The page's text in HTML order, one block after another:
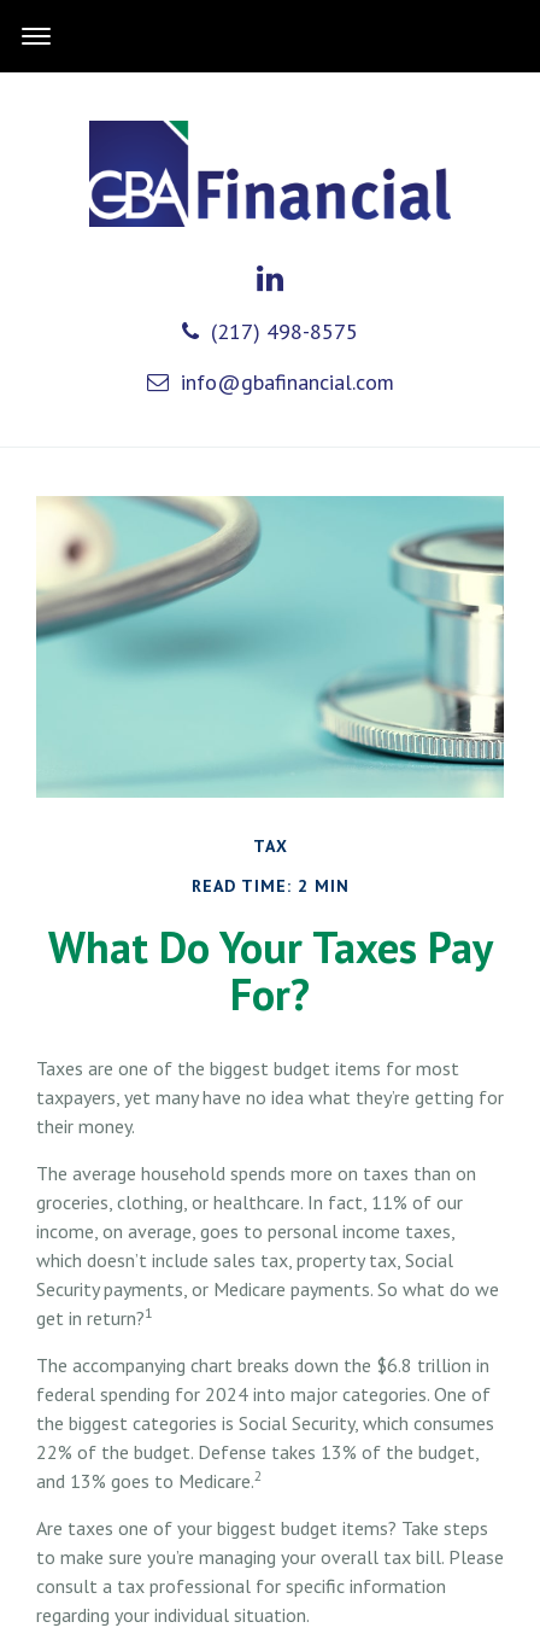
(217) 498-8575
info@gbafinancial.com
TAX
READ TIME: 2 MIN
What Do Your Taxes Pay
For?
Taxes are one of the biggest budget items for most
taxpayers, yet many have no idea what they’re getting for
their money.
The average household spends more on taxes than on
groceries, clothing, or healthcare. In fact, 11% of our
income, on average, goes to personal income taxes,
which doesn’t include sales tax, property tax, Social
Security payments, or Medicare payments. So what do we
get in return?1
The accompanying chart breaks down the $6.8 trillion in
federal spending for 2024 into major categories. One of
the biggest categories is Social Security, which consumes
22% of the budget. Defense takes 13% of the budget,
and 13% goes to Medicare.2
Are taxes one of your biggest budget items? Take steps
to make sure you’re managing your overall tax bill. Please
consult a tax professional for specific information
regarding your individual situation.